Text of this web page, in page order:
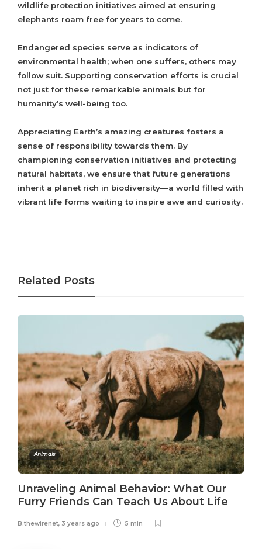
wildlife protection initiatives aimed at ensuring
elephants roam free for years to come.
Endangered species serve as indicators of
environmental health; when one suffers, others may
follow suit. Supporting conservation efforts is crucial
not just for these remarkable animals but for
humanity’s well-being too.
Appreciating Earth’s amazing creatures fosters a
sense of responsibility towards them. By
championing conservation initiatives and protecting
natural habitats, we ensure that future generations
inherit a planet rich in biodiversity—a world filled with
vibrant life forms waiting to inspire awe and curiosity.
Related Posts
Animals
Unraveling Animal Behavior: What Our
Furry Friends Can Teach Us About Life
B.thewirenet, 3 years ago 5 min